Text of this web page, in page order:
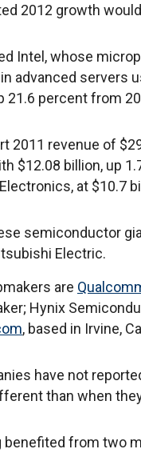
2012 growth
Intel, whose
advanced servers
21.6 percent from
2011 revenue of
$12.08 billion, up
at $10.7
semiconductor
Electric.
are
Hynix
, based in Irvine,
have not
than when
benefited from two